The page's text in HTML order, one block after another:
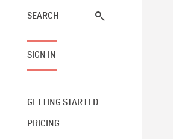
SEARCH
SIGN IN
GETTING STARTED
PRICING